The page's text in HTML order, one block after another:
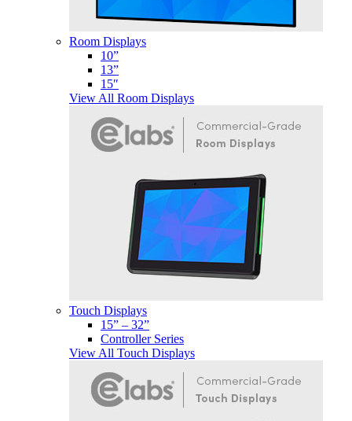
Room Displays
10”
13”
15″
View All Room Displays
Touch Displays
15” – 32”
Controller Series
View All Touch Displays